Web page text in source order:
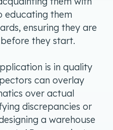
educating them
ensuring they are
they start.
is in quality
can overlay
over actual
discrepancies or
a warehouse